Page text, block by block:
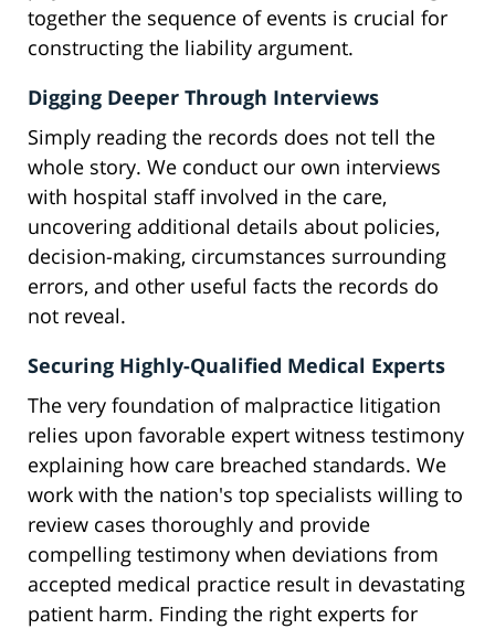
together the sequence of events is crucial for
constructing the liability argument.
Digging Deeper Through Interviews
Simply reading the records does not tell the
whole story. We conduct our own interviews
with hospital staff involved in the care,
uncovering additional details about policies,
decision-making, circumstances surrounding
errors, and other useful facts the records do
not reveal.
Securing Highly-Qualified Medical Experts
The very foundation of malpractice litigation
relies upon favorable expert witness testimony
explaining how care breached standards. We
work with the nation's top specialists willing to
review cases thoroughly and provide
compelling testimony when deviations from
accepted medical practice result in devastating
patient harm. Finding the right experts for